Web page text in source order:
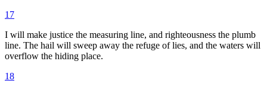
17
I will make justice the measuring line, and righteousness the plumb
line. The hail will sweep away the refuge of lies, and the waters will
overflow the hiding place.
18